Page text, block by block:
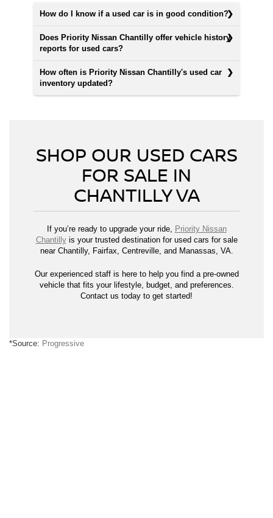
How do I know if a used car is in good condition?
Does Priority Nissan Chantilly offer vehicle history
reports for used cars?
How often is Priority Nissan Chantilly's used car
inventory updated?
SHOP OUR USED CARS
FOR SALE IN
CHANTILLY VA
If you’re ready to upgrade your ride, Priority Nissan
Chantillyis your trusted destination for used cars for sale
near Chantilly, Fairfax, Centreville, and Manassas, VA.
Our experienced staff is here to help you find a pre-owned
vehicle that fits your lifestyle, budget, and preferences.
Contact us today to get started!
*Source: Progressive